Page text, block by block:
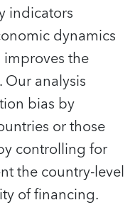
indicators
dynamics
the
analysis
bias by
or those
controlling for
the country-level
of financing.